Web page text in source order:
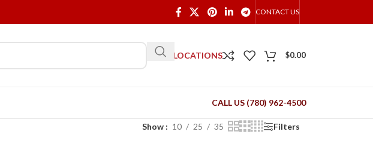
CONTACT US
OUR LOCATIONS $0.00
CALL US (780) 962-4500
Show 10 25 35 Filters